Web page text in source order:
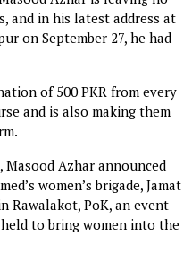
in his latest address at
on September 27, he had
of 500 PKR from every
and is also making them
Azhar announced
women’s brigade, Jamat
Rawalakot, PoK, an event
to bring women into the